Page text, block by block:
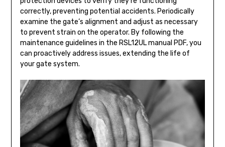
correctly, preventing potential accidents. Periodically
examine the gate’s alignment and adjust as necessary
to prevent strain on the operator. By following the
maintenance guidelines in the RSL12UL manual PDF, you
can proactively address issues, extending the life of
your gate system.